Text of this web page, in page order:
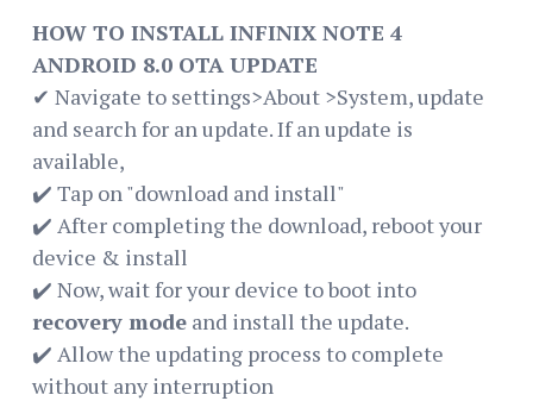
HOW TO INSTALL INFINIX NOTE 4
ANDROID 8.0 OTA UPDATE
✔ Navigate to settings>About >System, update
and search for an update. If an update is
available,
✔️ Tap on "download and install"
✔️ After completing the download, reboot your
device & install
✔️ Now, wait for your device to boot into
recovery mode and install the update.
✔️ Allow the updating process to complete
without any interruption